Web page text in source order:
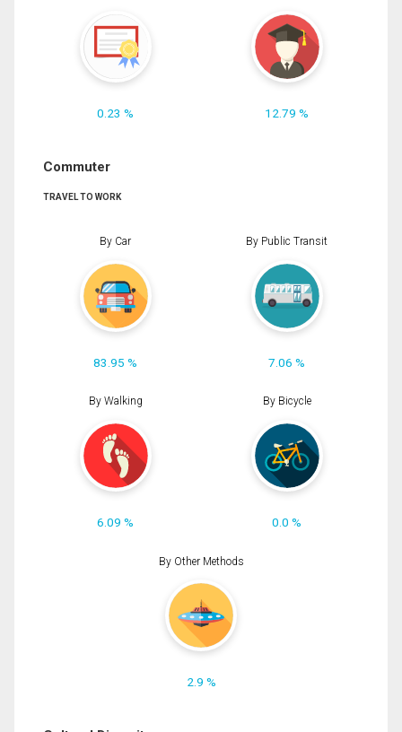
0.23 % 12.79 %
Commuter
TRAVEL TO WORK
By Car
83.95 %
By Public Transit
7.06 %
By Walking
6.09 %
By Bicycle
0.0 %
By Other Methods
2.9 %